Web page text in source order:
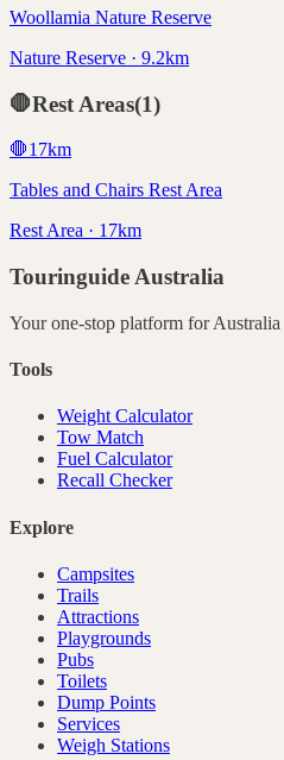
Woollamia Nature Reserve
Nature Reserve · 9.2km
🛑Rest Areas(1)
🛑17km
Tables and Chairs Rest Area
Rest Area · 17km
Touringuide Australia
Your one-stop platform forAustralia
Tools
Weight Calculator
Tow Match
Fuel Calculator
Recall Checker
Explore
Campsites
Trails
Attractions
Playgrounds
Pubs
Toilets
Dump Points
Services
Weigh Stations